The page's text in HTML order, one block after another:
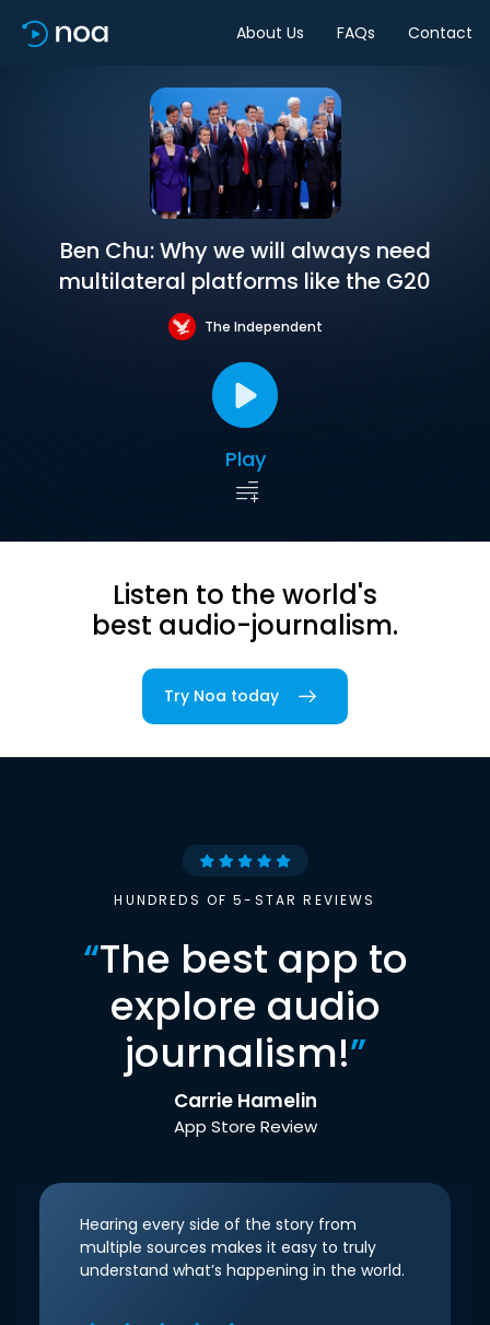
About Us FAQs Contact
Ben Chu: Why we will always need
multilateral platforms like the G20
The Independent
Play
Listen to the world's
best audio-journalism.
Try Noa today
HUNDREDS OF 5-STAR REVIEWS
“The best app to
explore audio
journalism!”
Carrie Hamelin
App Store Review
Hearing every side of the story from
multiple sources makes it easy to truly
understand what’s happening in the world.